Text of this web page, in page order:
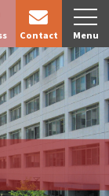
Contact Menu